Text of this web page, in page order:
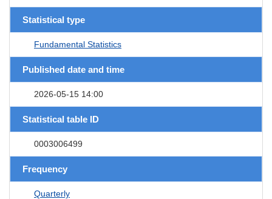
Statistical type
Fundamental Statistics
Published date and time
2026-05-15 14:00
Statistical table ID
0003006499
Frequency
Quarterly